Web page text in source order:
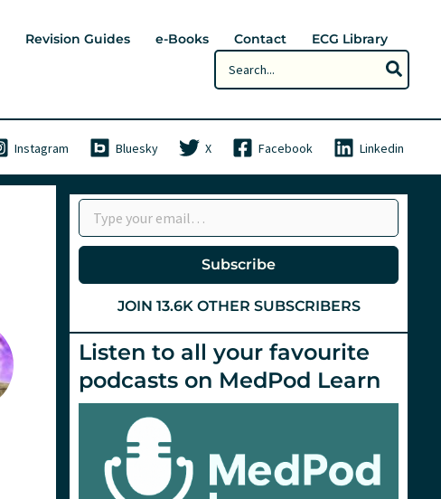
Revision Guides e-Books Contact
ECG Library
Search
for:
Instagram Bluesky X Facebook Linkedin
Type your email…
Subscribe
JOIN 13.6K OTHER SUBSCRIBERS
Listen to all your favourite
podcasts on MedPod Learn